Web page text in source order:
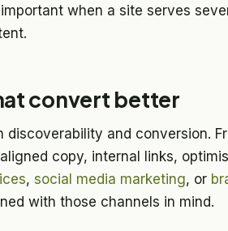
when a site serves
convert better
discoverability and conversion.
copy, internal links,
, social media marketing, or
with those channels in mind.